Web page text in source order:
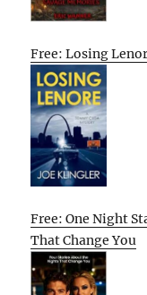
Free: Losing
Free: One Night
That Change You